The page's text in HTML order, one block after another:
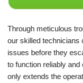
Through meticulous
our skilled technicians
issues before they
to function reliably
only extends the